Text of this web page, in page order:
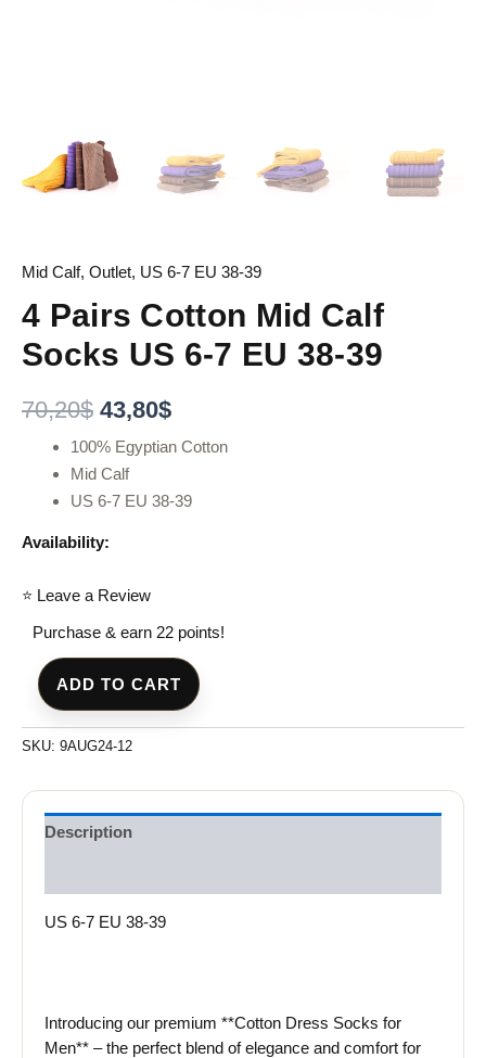
Mid Calf, Outlet, US 6-7 EU 38-39
4 Pairs Cotton Mid Calf
Socks US 6-7 EU 38-39
70,20$ 43,80$
100% Egyptian Cotton
Mid Calf
US 6-7 EU 38-39
Availability:
⭐ Leave a Review
Purchase & earn 22 points!
ADD TO CART
SKU: 9AUG24-12
Description
US 6-7 EU 38-39
Introducing our premium **Cotton Dress Socks for
Men** – the perfect blend of elegance and comfort for